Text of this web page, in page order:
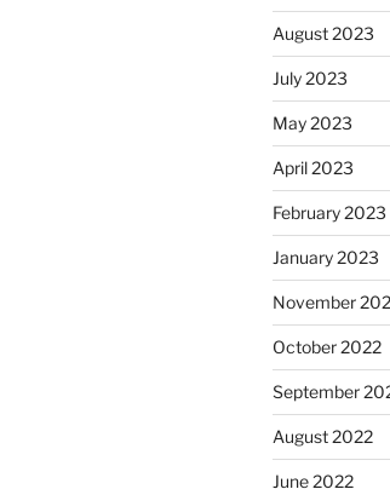
August 2023
July 2023
May 2023
April 2023
February 2023
January 2023
November
October 2022
September
August 2022
June 2022